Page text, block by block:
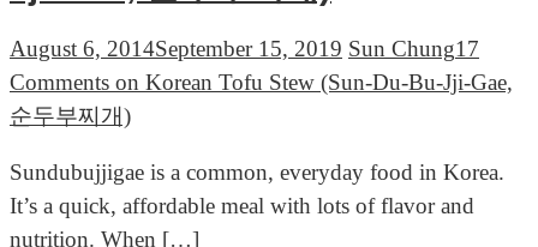
August 6, 2014September 15, 2019 Sun Chung17
Comments on Korean Tofu Stew (Sun-Du-Bu-Jji-Gae,
순두부찌개)
Sundubujjigae is a common, everyday food in Korea.
It’s a quick, affordable meal with lots of flavor and
nutrition. When […]